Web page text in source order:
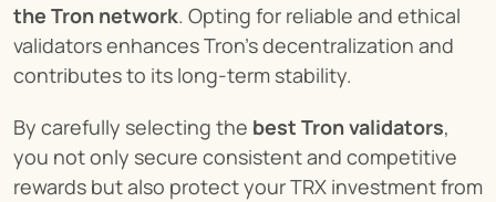
the Tron network. Opting for reliable and ethical
validators enhances Tron’s decentralization and
contributes to its long-term stability.
By carefully selecting the best Tron validators,
you not only secure consistent and competitive
rewards but also protect your TRX investment from